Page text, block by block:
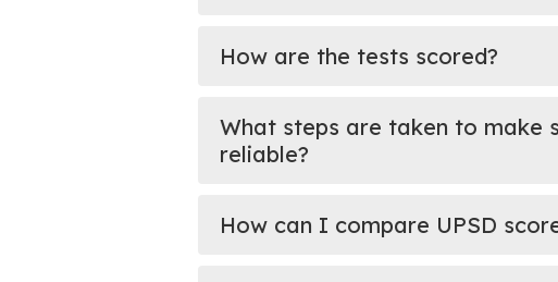
How are the tests scored?
What steps are taken to make
reliable?
How can I compare UPSD